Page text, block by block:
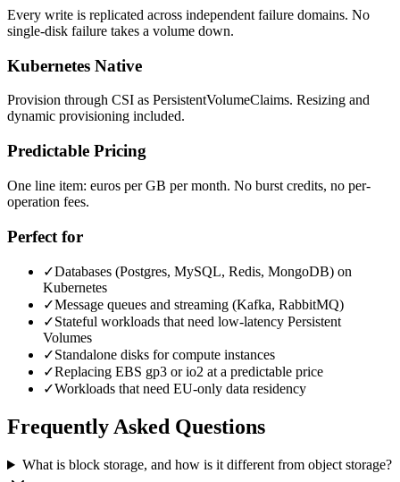
Every write is replicated across independent failure domains. No
single-disk failure takes a volume down.
Kubernetes Native
Provision through CSI as PersistentVolumeClaims. Resizing and
dynamic provisioning included.
Predictable Pricing
One line item: euros per GB per month. No burst credits, no per-
operation fees.
Perfect for
✓Databases (Postgres, MySQL, Redis, MongoDB) on
Kubernetes
✓Message queues and streaming (Kafka, RabbitMQ)
✓Stateful workloads that need low-latency Persistent
Volumes
✓Standalone disks for compute instances
✓Replacing EBS gp3 or io2 at a predictable price
✓Workloads that need EU-only data residency
Frequently Asked Questions
What is block storage, and how is it different from object storage?